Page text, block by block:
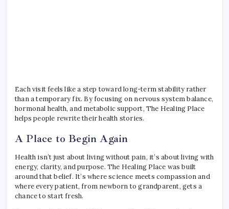
Each visit feels like a step toward long-term stability rather
than a temporary fix. By focusing on nervous system balance,
hormonal health, and metabolic support, The Healing Place
helps people rewrite their health stories.
A Place to Begin Again
Health isn’t just about living without pain, it’s about living with
energy, clarity, and purpose. The Healing Place was built
around that belief. It’s where science meets compassion and
where every patient, from newborn to grandparent, gets a
chance to start fresh.